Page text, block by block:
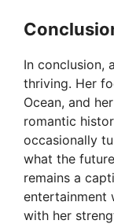
In conclusion,
thriving. Her
Ocean, and
romantic
occasionally
what the
remains a
entertainment
with her